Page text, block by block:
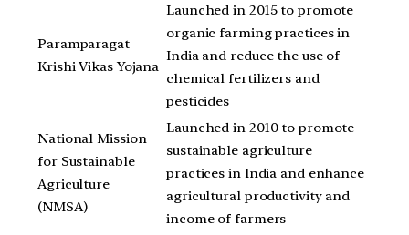
Paramparagat
Krishi Vikas Yojana
Launched in 2015 to promote
organic farming practices in
India and reduce the use of
chemical fertilizers and
pesticides
National Mission
for Sustainable
Agriculture
(NMSA)
Launched in 2010 to promote
sustainable agriculture
practices in India and enhance
agricultural productivity and
income of farmers